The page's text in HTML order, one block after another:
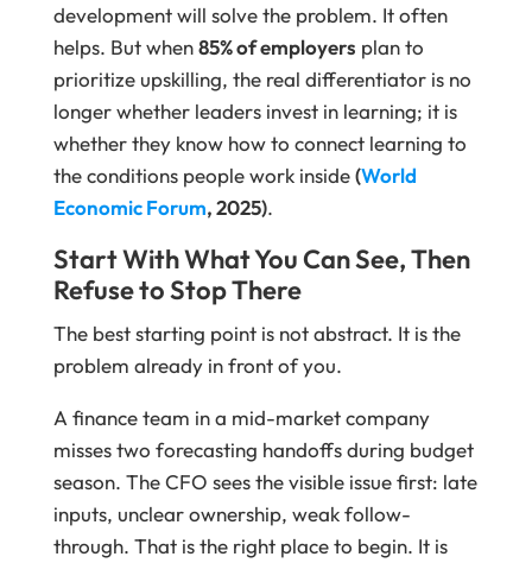
development will solve the problem. It often
helps. But when85% of employers plan to
prioritize upskilling, the real differentiator is no
longer whether leaders invest in learning; it is
whether they know how to connect learning to
the conditions people work inside(World
Economic Forum, 2025).
Start With What You Can See, Then
Refuse to Stop There
The best starting point is not abstract. It is the
problem already in front of you.
A finance team in a mid-market company
misses two forecasting handoffs during budget
season. The CFO sees the visible issue first: late
inputs, unclear ownership, weak follow-
through. That is the right place to begin. It is